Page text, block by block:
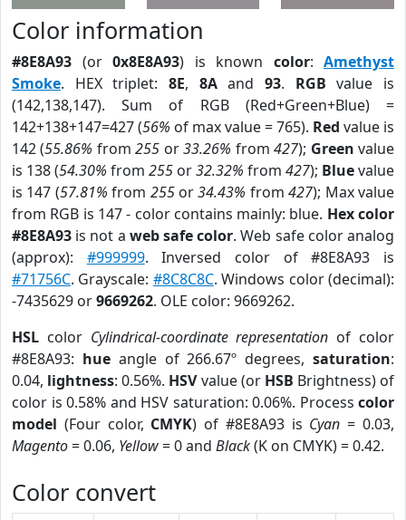
Color information
#8E8A93 (or 0x8E8A93) is known color: Amethyst
Smoke. HEX triplet: 8E, 8Aand93. RGB value is
(142,138,147). Sum of RGB (Red+Green+Blue) =
142+138+147=427 (56% of max value = 765). Red value is
142 (55.86% from255 or33.26% from427); Green value
is 138 (54.30% from 255 or32.32% from 427); Bluevalue
is 147 (57.81% from 255or34.43% from427); Max value
from RGB is 147 - color contains mainly: blue. Hex color
#8E8A93 is not a web safe color. Web safe color analog
(approx): #999999. Inversed color of #8E8A93 is
#71756C. Grayscale: #8C8C8C. Windows color (decimal):
-7435629 or9669262. OLE color: 9669262.
HSL color Cylindrical-coordinate representation of color
#8E8A93: hueangle of 266.67º degrees,saturation:
0.04, lightness: 0.56%. HSVvalue (or HSB Brightness) of
color is 0.58% and HSV saturation: 0.06%. Process color
model (Four color, CMYK) of #8E8A93 is Cyan = 0.03,
Magento= 0.06, Yellow= 0 and Black(K on CMYK) = 0.42.
Color convert